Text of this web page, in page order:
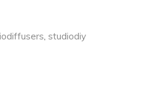
,studiodiy